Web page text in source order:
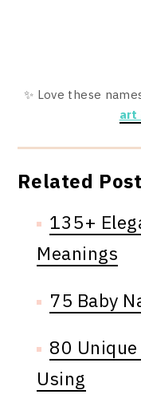
✨ Love these
art
Related
135+
Meanings
75 Baby
80 Unique
Using